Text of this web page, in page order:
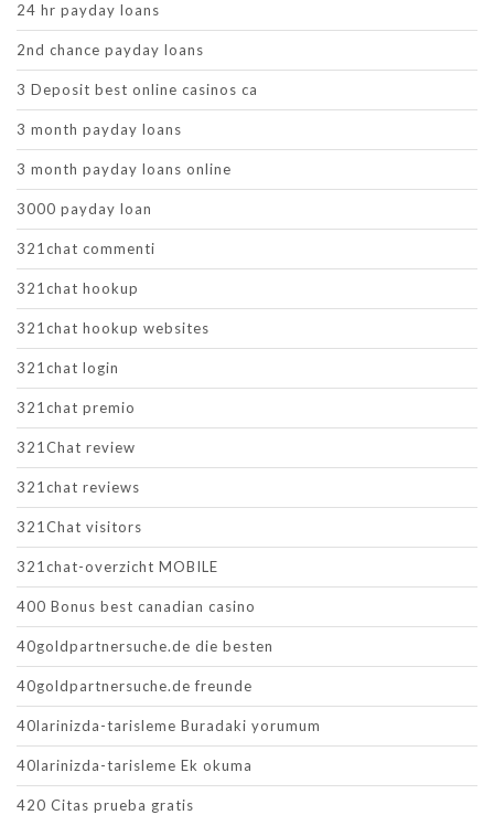
24 hr payday loans
2nd chance payday loans
3 Deposit best online casinos ca
3 month payday loans
3 month payday loans online
3000 payday loan
321chat commenti
321chat hookup
321chat hookup websites
321chat login
321chat premio
321Chat review
321chat reviews
321Chat visitors
321chat-overzicht MOBILE
400 Bonus best canadian casino
40goldpartnersuche.de die besten
40goldpartnersuche.de freunde
40larinizda-tarisleme Buradaki yorumum
40larinizda-tarisleme Ek okuma
420 Citas prueba gratis